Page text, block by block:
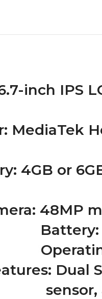
inch IPS
MediaTek
4GB or
48MP
Dual